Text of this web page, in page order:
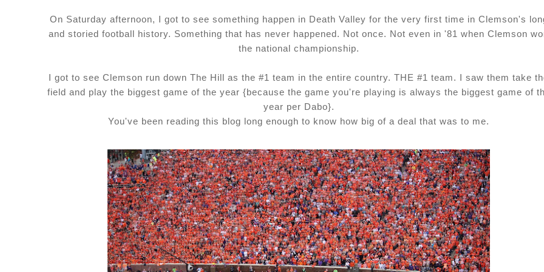
On Saturday afternoon, I got to see something happen in Death Valley for the very first time in Clemson's
and storied football history. Something that has never happened. Not once. Not even in '81 when Clemson
the national championship.
I got to see Clemson run down The Hill as the #1 team in the entire country. THE #1 team. I saw them take
field and play the biggest game of the year {because the game you're playing is always the biggest game of
year per Dabo}.
You've been reading this blog long enough to know how big of a deal that was to me.